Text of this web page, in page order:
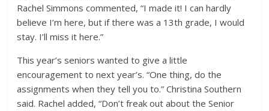
Rachel Simmons commented, “I made it! I can hardly
believe I’m here, but if there was a 13th grade, I would
stay. I’ll miss it here.”
This year’s seniors wanted to give a little
encouragement to next year’s. “One thing, do the
assignments when they tell you to.” Christina Southern
said. Rachel added, “Don’t freak out about the Senior